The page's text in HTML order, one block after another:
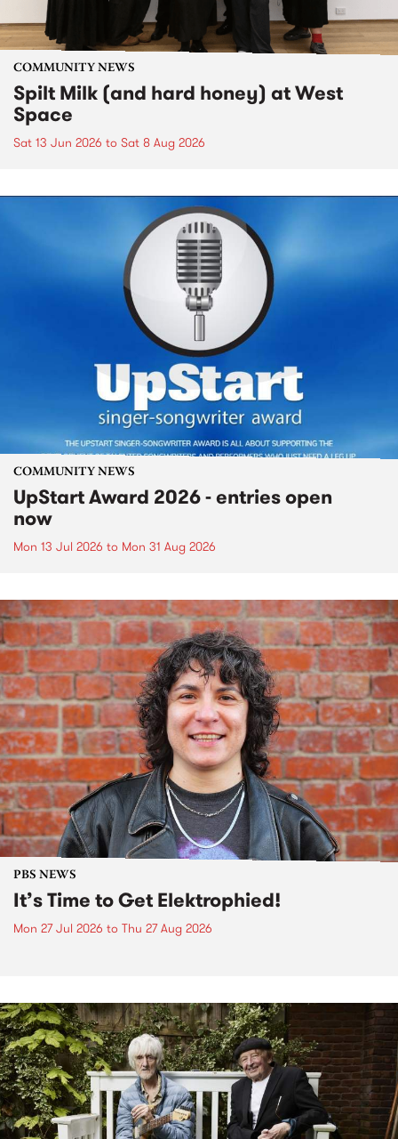
COMMUNITY NEWS
Spilt Milk (and hard honey) at West
Space
Sat 13 Jun 2026 to Sat 8 Aug 2026
COMMUNITY NEWS
UpStart Award 2026 - entries open
now
Mon 13 Jul 2026 to Mon 31 Aug 2026
PBS NEWS
It’s Time to Get Elektrophied!
Mon 27 Jul 2026 to Thu 27 Aug 2026